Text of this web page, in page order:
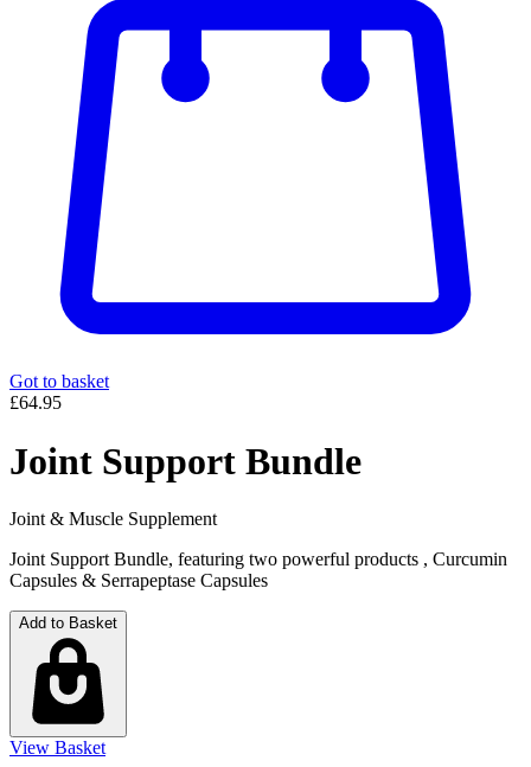
Got to basket
£64.95
Joint Support Bundle
Joint & Muscle Supplement
Joint Support Bundle, featuring two powerful products , Curcumin
Capsules & Serrapeptase Capsules
Add to Basket
View Basket